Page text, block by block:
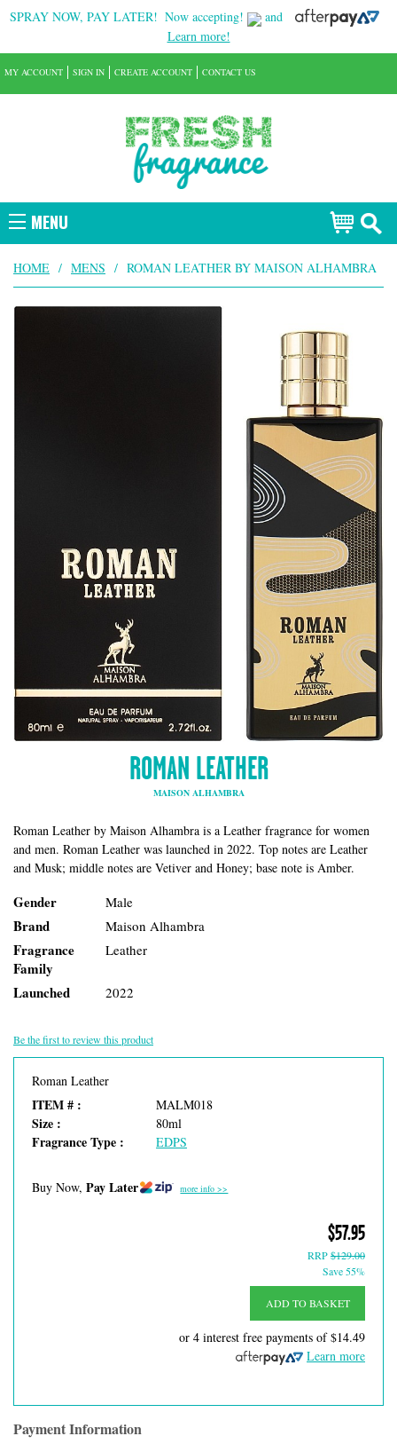
SPRAY NOW, PAY LATER! Now accepting!
and
Learn more!
MENU
MY ACCOUNT SIGN IN CREATE ACCOUNT CONTACT US
HOME / MENS / ROMAN LEATHER BY MAISON ALHAMBRA
ROMAN LEATHER
MAISON ALHAMBRA
Roman Leather by Maison Alhambra is a Leather fragrance for women
and men. Roman Leather was launched in 2022. Top notes are Leather
and Musk; middle notes are Vetiver and Honey; base note is Amber.
Gender Male
Brand Maison Alhambra
Fragrance
Family
Leather
Launched 2022
Be the first to review this product
Roman Leather
ITEM # : MALM018
Size : 80ml
Fragrance Type : EDPS
Buy Now, Pay Later more info >>
$57.95
RRP$129.00
Save 55%
ADD TO BASKET
or 4 interest free payments of$14.49
Learn more
Payment Information